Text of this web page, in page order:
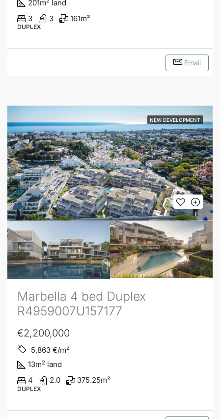
201m
land
3
3 161m²
DUPLEX
Email
NEW DEVELOPMENT
Marbella 4 bed Duplex
R4959007U157177
€2,200,000
5,863 €/m2
13m2 land
4
2.0 375.25m²
DUPLEX